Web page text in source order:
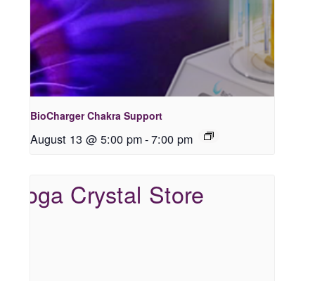
BioCharger Chakra Support
August 13 @ 5:00 pm-7:00 pm